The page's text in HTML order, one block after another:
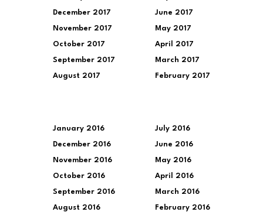
December 2017
November 2017
October 2017
September 2017
August 2017
June 2017
May 2017
April 2017
March 2017
February 2017
January 2016
December 2016
November 2016
October 2016
September 2016
August 2016
July 2016
June 2016
May 2016
April 2016
March 2016
February 2016